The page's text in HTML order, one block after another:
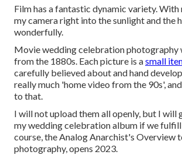
Film has a fantastic dynamic variety. With
my camera right into the sunlight and the
wonderfully.
Movie wedding celebration photography
from the 1880s. Each picture is asmall
carefully believed about and hand
really much 'home video from the 90s',
to that.
I will not upload them all openly, but I will
my wedding celebration album if we
course, the Analog Anarchist's Overview
photography, opens 2023.